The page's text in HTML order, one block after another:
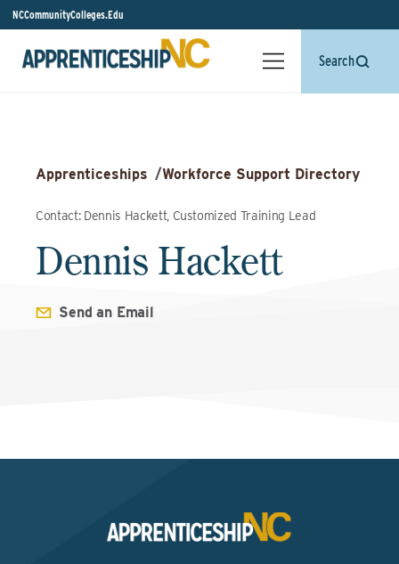
NCCommunityColleges.Edu
Search
Apprenticeships /Workforce Support Directory
Contact: Dennis Hackett, Customized Training Lead
Dennis Hackett
Send an Email